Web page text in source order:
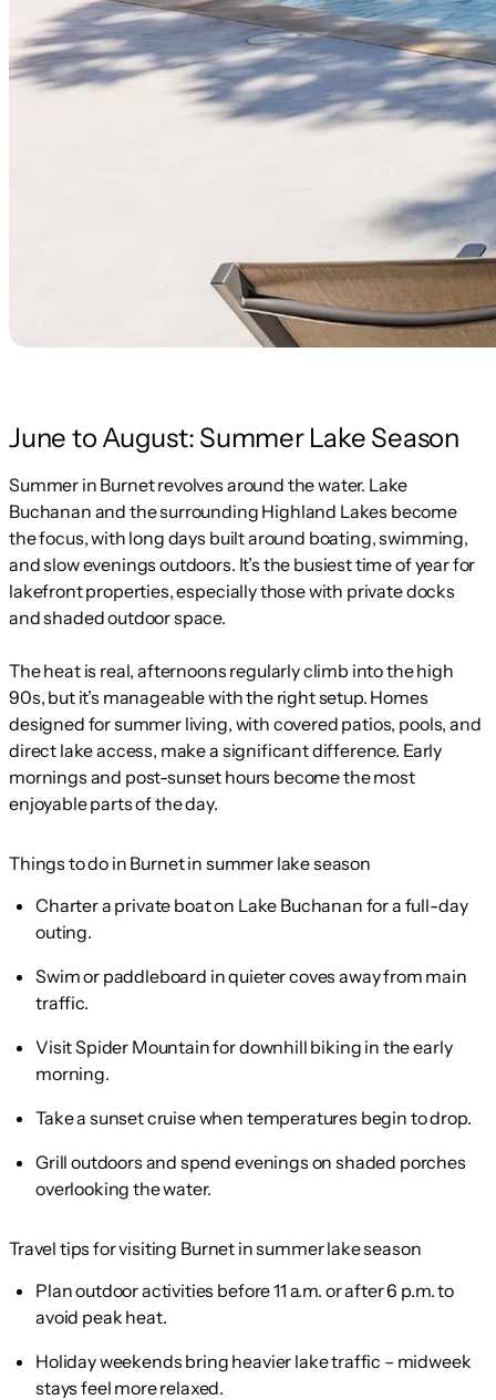
June to August: Summer Lake Season
Summer in Burnet revolves around the water. Lake
Buchanan and the surrounding Highland Lakes become
the focus, with long days built around boating, swimming,
and slow evenings outdoors. It’s the busiest time of year for
lakefront properties, especially those with private docks
and shaded outdoor space.
The heat is real, afternoons regularly climb into the high
90s, but it’s manageable with the right setup. Homes
designed for summer living, with covered patios, pools, and
direct lake access, make a significant difference. Early
mornings and post-sunset hours become the most
enjoyable parts of the day.
Things to do in Burnet in summer lake season
Charter a private boat on Lake Buchanan for a full-day
outing.
Swim or paddleboard in quieter coves away from main
traffic.
Visit Spider Mountain for downhill biking in the early
morning.
Take a sunset cruise when temperatures begin to drop.
Grill outdoors and spend evenings on shaded porches
overlooking the water.
Travel tips for visiting Burnet in summer lake season
Plan outdoor activities before 11 a.m. or after 6 p.m. to
avoid peak heat.
Holiday weekends bring heavier lake traffic – midweek
stays feel more relaxed.